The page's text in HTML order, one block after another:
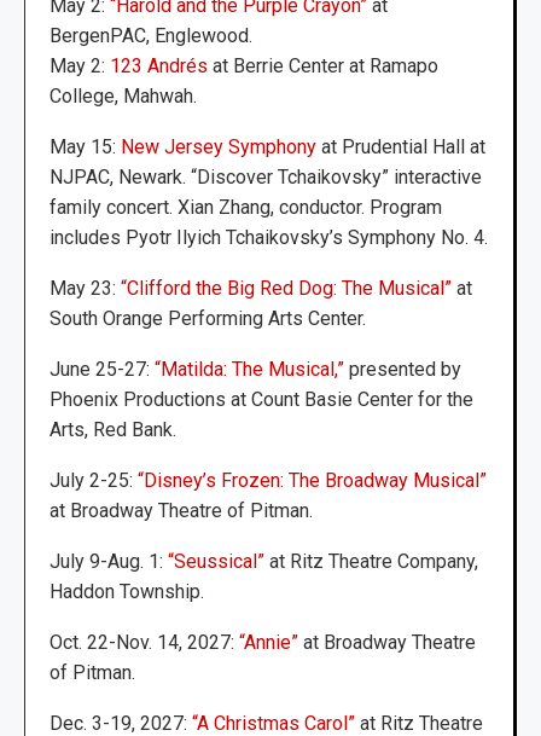
May 2: “Harold and the Purple Crayon” at
BergenPAC, Englewood.
May 2: 123 Andrés at Berrie Center at Ramapo
College, Mahwah.
May 15: New Jersey Symphony at Prudential Hall at
NJPAC, Newark. “Discover Tchaikovsky” interactive
family concert. Xian Zhang, conductor. Program
includes Pyotr Ilyich Tchaikovsky’s Symphony No. 4.
May 23: “Clifford the Big Red Dog: The Musical” at
South Orange Performing Arts Center.
June 25-27: “Matilda: The Musical,” presented by
Phoenix Productions at Count Basie Center for the
Arts, Red Bank.
July 2-25: “Disney’s Frozen: The Broadway Musical”
at Broadway Theatre of Pitman.
July 9-Aug. 1: “Seussical” at Ritz Theatre Company,
Haddon Township.
Oct. 22-Nov. 14, 2027: “Annie” at Broadway Theatre
of Pitman.
Dec. 3-19, 2027: “A Christmas Carol” at Ritz Theatre